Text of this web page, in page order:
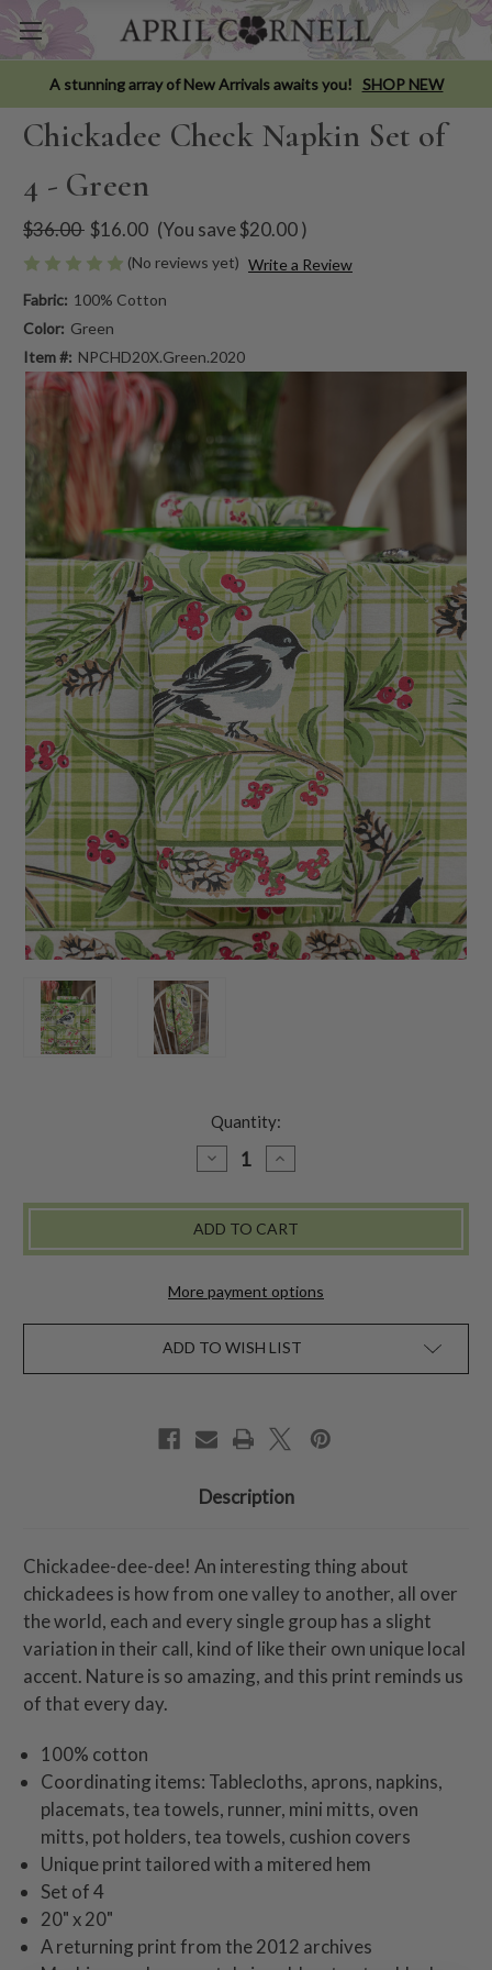
A stunning array of New Arrivals awaits you! SHOP NEW
Chickadee Check Napkin Set of
4 - Green
$36.00 $16.00 (You save$20.00)
(No reviews yet) Write a Review
Fabric: 100% Cotton
Color: Green
Item #: NPCHD20X.Green.2020
Quantity:
DECREASE
QUANTITY
CHICKADEE
NAPKIN
SET
-
INCREASE
QUANTITY
CHICKADEE
NAPKIN
SET
-
More payment options
ADD TO WISH LIST
Description
Chickadee-dee-dee! An interesting thing about
chickadees is how from one valley to another, all over
the world, each and every single group has a slight
variation in their call, kind of like their own unique local
accent. Nature is so amazing, and this print reminds us
of that every day.
100% cotton
Coordinating items: Tablecloths, aprons, napkins,
placemats, tea towels, runner, mini mitts, oven
mitts, pot holders, tea towels, cushion covers
Unique print tailored with a mitered hem
Set of 4
20" x 20"
A returning print from the 2012 archives